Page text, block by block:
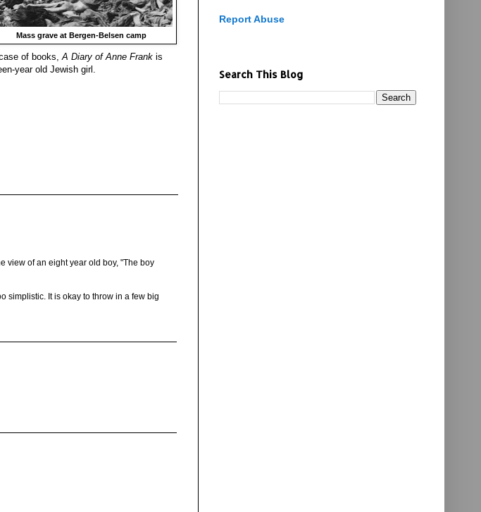
Mass grave at Bergen-Belsen camp
of books,A Diary of Anne Frank is
year old Jewish girl.
view of an eight year old boy, "The boy
simplistic. It is okay to throw in a few big
Report Abuse
Search This Blog